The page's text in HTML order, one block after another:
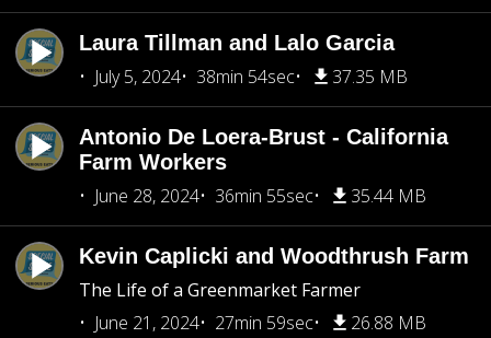
Laura Tillman and Lalo Garcia
July 5, 2024
38min 54sec 37.35 MB
Antonio De Loera-Brust - California
Farm Workers
June 28, 2024
36min 55sec 35.44 MB
Kevin Caplicki and Woodthrush Farm
The Life of a Greenmarket Farmer
June 21, 2024
27min 59sec 26.88 MB